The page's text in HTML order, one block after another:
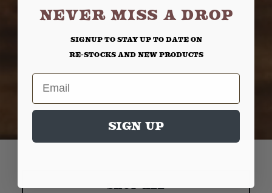
NEVER MISS A DROP
Signup to stay up to date on
re-stocks and new products
Email
Sign up